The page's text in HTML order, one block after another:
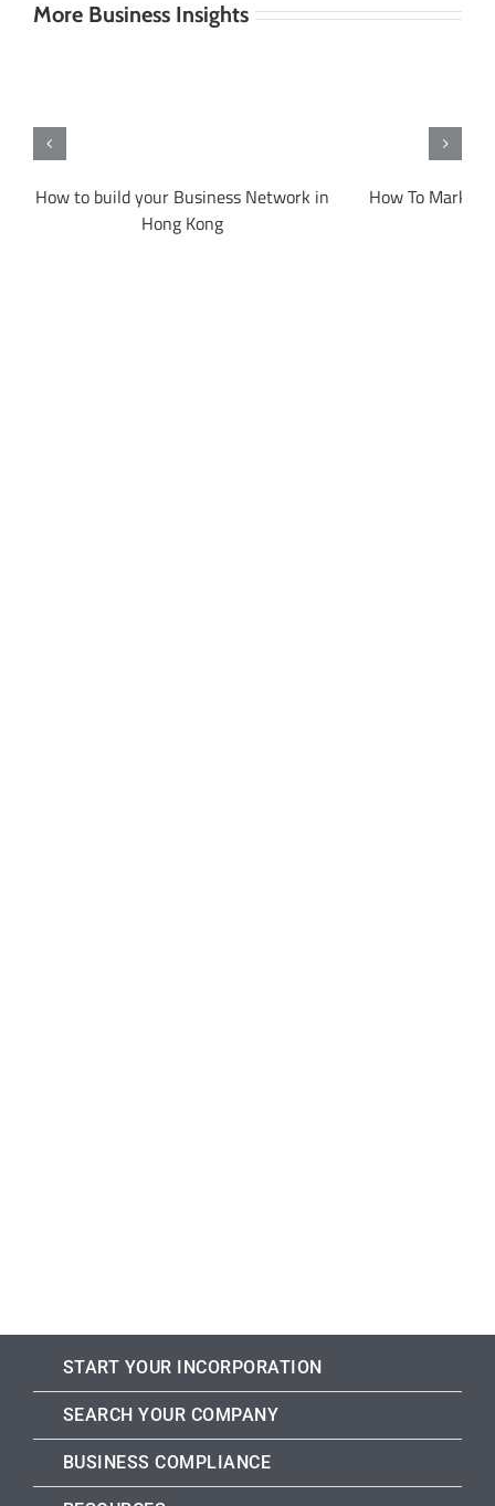
More Business Insights
How to build your Business Network in
Hong Kong
How To Market
START YOUR INCORPORATION
SEARCH YOUR COMPANY
BUSINESS COMPLIANCE